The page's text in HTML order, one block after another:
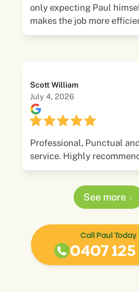
only expecting Paul
makes the job more
Scott William
July 4, 2026
Professional, Punctual
service. Highly
See more
Call Paul Today
0407 125